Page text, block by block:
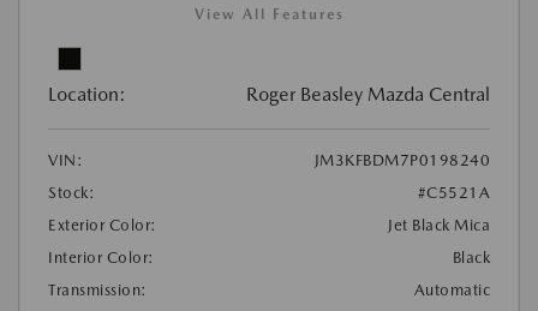
View All Features
Location: Roger Beasley Mazda Central
VIN:
JM3KFBDM7P0198240
Stock:
#C5521A
Exterior Color:
Jet Black Mica
Interior Color:
Black
Transmission:
Automatic